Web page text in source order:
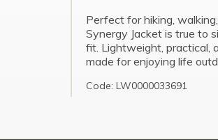
Perfect for hiking,
Synergy Jacket is true to
fit. Lightweight, practical,
made for enjoying life
Code: LW0000033691